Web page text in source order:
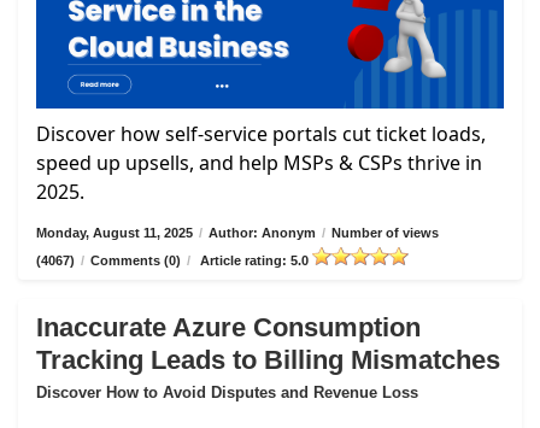
Discover how self-service portals cut ticket loads,
speed up upsells, and help MSPs & CSPs thrive in
2025.
Monday, August 11, 2025 / Author: Anonym / Number of views
(4067) / Comments (0) / Article rating: 5.0
Inaccurate Azure Consumption
Tracking Leads to Billing Mismatches
Discover How to Avoid Disputes and Revenue Loss